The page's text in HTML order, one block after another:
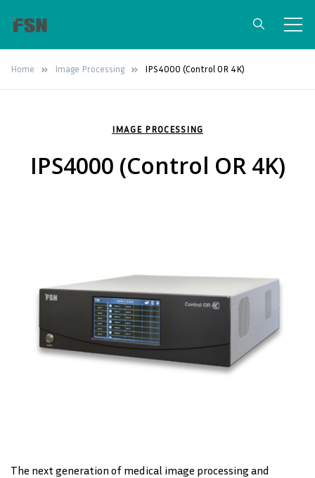
FSN Medical
Technologies
Surgical Grade Medical Monitors &
Video Integration Solutions
Home Image Processing IPS4000 (Control OR 4K)
IMAGE PROCESSING
IPS4000 (Control OR 4K)
The next generation of medical image processing and